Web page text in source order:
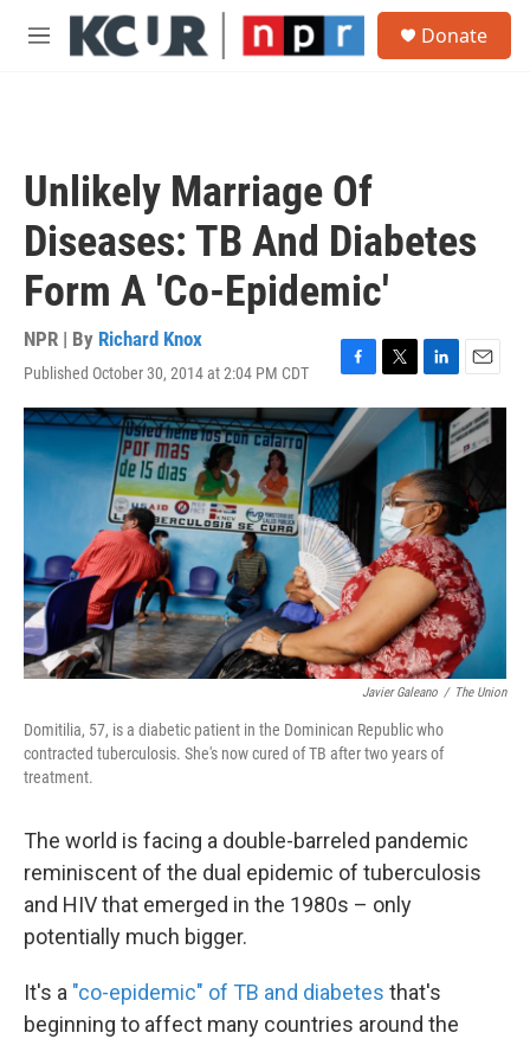
Skip to main content
M
Donate
Unlikely Marriage Of
Diseases: TB And Diabetes
Form A 'Co-Epidemic'
NPR | By Richard Knox
Published October 30, 2014 at 2:04 PM CDT
F
a
c
e
b
k
T
w
t
e
r
L
i
n
k
e
d
I
n
E
m
a
i
Javier Galeano / The Union
Domitilia, 57, is a diabetic patient in the Dominican Republic who
contracted tuberculosis. She's now cured of TB after two years of
treatment.
The world is facing a double-barreled pandemic
reminiscent of the dual epidemic of tuberculosis
and HIV that emerged in the 1980s – only
potentially much bigger.
It's a "co-epidemic" of TB and diabetes that's
beginning to affect many countries around the